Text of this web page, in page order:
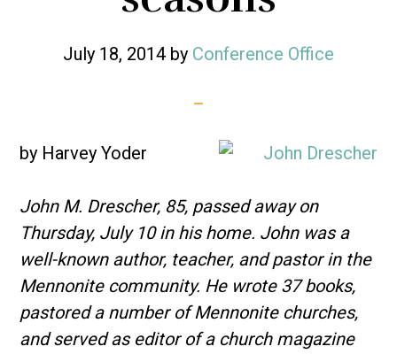
July 18, 2014 by Conference Office
by Harvey Yoder
John M. Drescher, 85, passed away on
Thursday, July 10 in his home. John was a
well-known author, teacher, and pastor in the
Mennonite community. He wrote 37 books,
pastored a number of Mennonite churches,
and served as editor of a church magazine